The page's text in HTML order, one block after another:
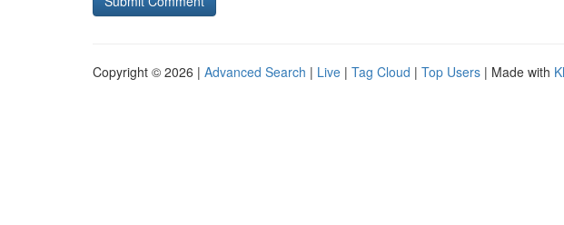
Copyright © 2026 | Advanced Search | Live | Tag Cloud | Top Users | Made with